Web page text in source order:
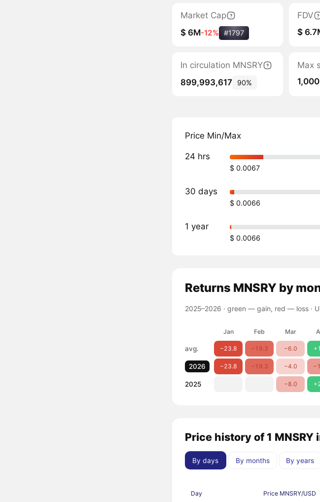
Market Cap
$ 6M-12% #1797
FDV
$
In circulation MNSRY
899,993,617
90%
Max
Price Min/Max
24 hrs
$ 0.0067
30 days
$ 0.0066
1 year
$ 0.0066
Returns MNSRY by
2025–2026 · green — gain, red — loss·
Jan Feb Mar
avg. −23.8 −19.3 −6.0
2026 −23.8 −19.3 −4.0
2025 −8.0
Price history of 1 MNSRY
By days By months By years
Day Price MNSRY/USD